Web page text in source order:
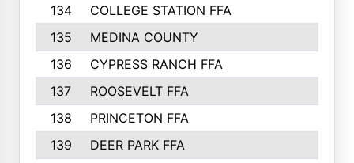
134
COLLEGE STATION FFA
135
MEDINA COUNTY
136
CYPRESS RANCH FFA
137
ROOSEVELT FFA
138
PRINCETON FFA
139
DEER PARK FFA